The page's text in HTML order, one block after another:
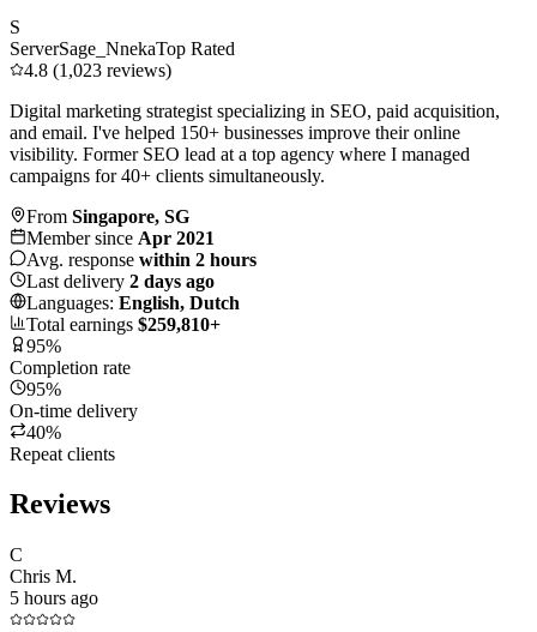
S
ServerSage_NnekaTop Rated
4.8 (1,023 reviews)
Digital marketing strategist specializing in SEO, paid acquisition,
and email. I've helped 150+ businesses improve their online
visibility. Former SEO lead at a top agency where I managed
campaigns for 40+ clients simultaneously.
From Singapore, SG
Member since Apr 2021
Avg. response within 2 hours
Last delivery 2 days ago
Languages: English, Dutch
Total earnings $259,810+
95%
Completion rate
95%
On-time delivery
40%
Repeat clients
Reviews
C
Chris M.
5 hours ago